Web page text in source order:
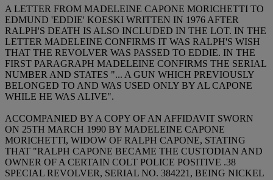
A LETTER FROM MADELEINE CAPONE MORICHETTI TO
EDMUND 'EDDIE' KOESKI WRITTEN IN 1976 AFTER
RALPH'S DEATH IS ALSO INCLUDED IN THE LOT. IN THE
LETTER MADELEINE CONFIRMS IT WAS RALPH'S WISH
THAT THE REVOLVER WAS PASSED TO EDDIE. IN THE
FIRST PARAGRAPH MADELEINE CONFIRMS THE SERIAL
NUMBER AND STATES "... A GUN WHICH PREVIOUSLY
BELONGED TO AND WAS USED ONLY BY AL CAPONE
WHILE HE WAS ALIVE".
ACCOMPANIED BY A COPY OF AN AFFIDAVIT SWORN
ON 25TH MARCH 1990 BY MADELEINE CAPONE
MORICHETTI, WIDOW OF RALPH CAPONE, STATING
THAT "RALPH CAPONE BECAME THE CUSTODIAN AND
OWNER OF A CERTAIN COLT POLICE POSITIVE .38
SPECIAL REVOLVER, SERIAL NO. 384221, BEING NICKEL